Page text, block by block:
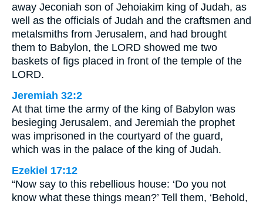
away Jeconiah son of Jehoiakim king of Judah, as
well as the officials of Judah and the craftsmen and
metalsmiths from Jerusalem, and had brought
them to Babylon, the LORD showed me two
baskets of figs placed in front of the temple of the
LORD.
Jeremiah 32:2
At that time the army of the king of Babylon was
besieging Jerusalem, and Jeremiah the prophet
was imprisoned in the courtyard of the guard,
which was in the palace of the king of Judah.
Ezekiel 17:12
“Now say to this rebellious house: ‘Do you not
know what these things mean?’ Tell them, ‘Behold,